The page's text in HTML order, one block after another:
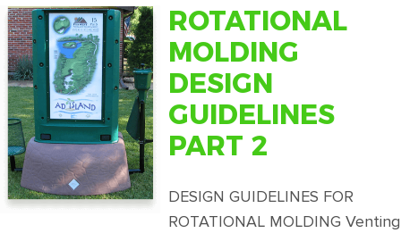
Guidelines
Part
1
ROTATIONAL
MOLDING
DESIGN
GUIDELINES
PART 2
DESIGN GUIDELINES FOR
ROTATIONAL MOLDING Venting